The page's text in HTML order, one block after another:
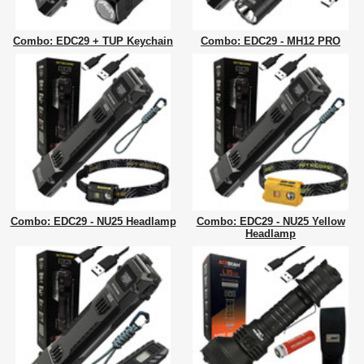
Combo: EDC29 + TUP Keychain Combo: EDC29 - MH12 PRO
Combo: EDC29 - NU25 Headlamp
Combo: EDC29 - NU25 Yellow
Headlamp